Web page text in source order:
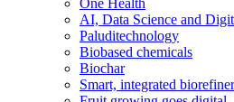
One Health
AI, Data Science and
Paluditechnology
Biobased chemicals
Biochar
Smart, integrated